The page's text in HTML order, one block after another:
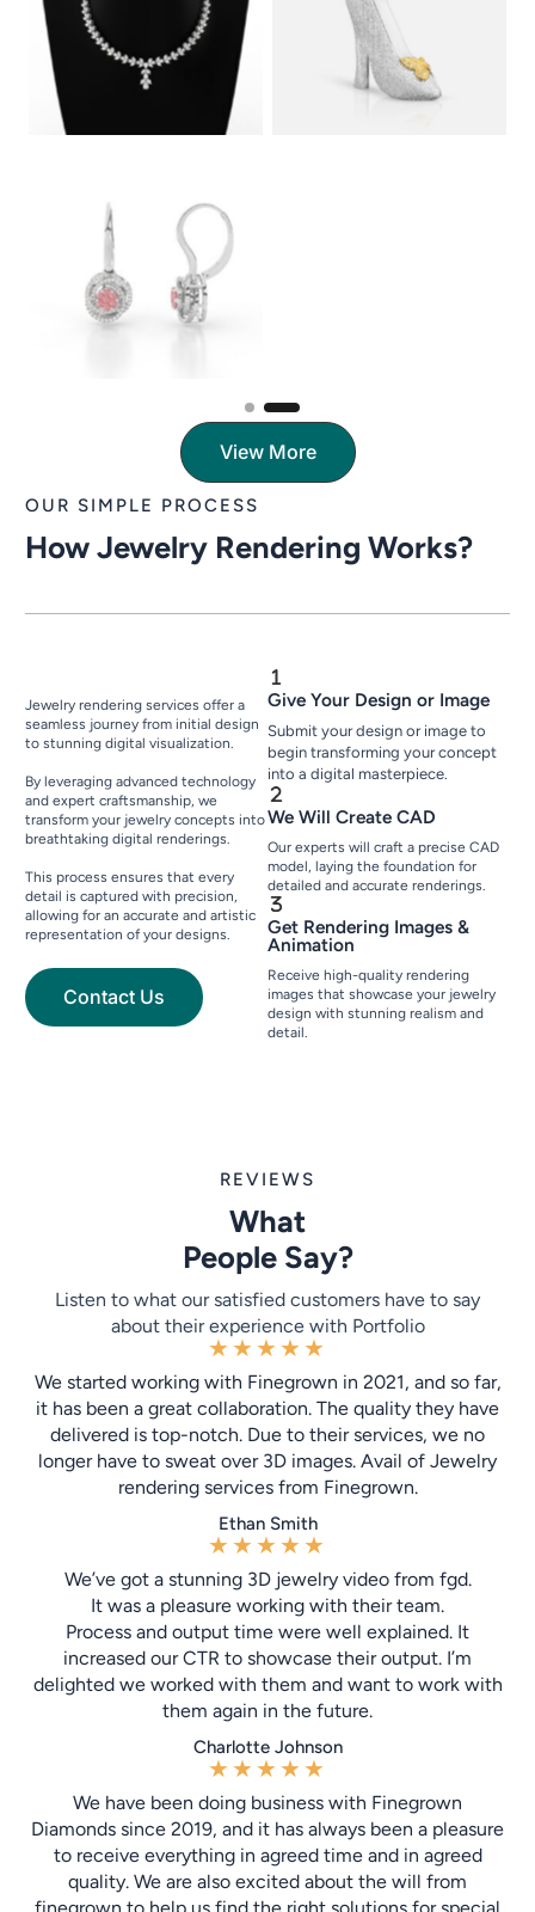
View More
OUR SIMPLE PROCESS
How Jewelry Rendering Works?
Jewelry rendering services offer a
seamless journey from initial design
to stunning digital visualization.
By leveraging advanced technology
and expert craftsmanship, we
transform your jewelry concepts into
breathtaking digital renderings.
This process ensures that every
detail is captured with precision,
allowing for an accurate and artistic
representation of your designs.
Contact Us
Give Your Design or Image
Submit your design or image to
begin transforming your concept
into a digital masterpiece.
We Will Create CAD
Our experts will craft a precise CAD
model, laying the foundation for
detailed and accurate renderings.
Get Rendering Images &
Animation
Receive high-quality rendering
images that showcase your jewelry
design with stunning realism and
detail.
REVIEWS
What
People Say?
Listen to what our satisfied customers have to say
about their experience with Portfolio
★★★★★
We started working with Finegrown in 2021, and so far,
it has been a great collaboration. The quality they have
delivered is top-notch. Due to their services, we no
longer have to sweat over 3D images. Avail of Jewelry
rendering services from Finegrown.
Ethan Smith
★★★★★
We’ve got a stunning 3D jewelry video from fgd.
It was a pleasure working with their team.
Process and output time were well explained. It
increased our CTR to showcase their output. I’m
delighted we worked with them and want to work with
them again in the future.
Charlotte Johnson
★★★★★
We have been doing business with Finegrown
Diamonds since 2019, and it has always been a pleasure
to receive everything in agreed time and in agreed
quality. We are also excited about the will from